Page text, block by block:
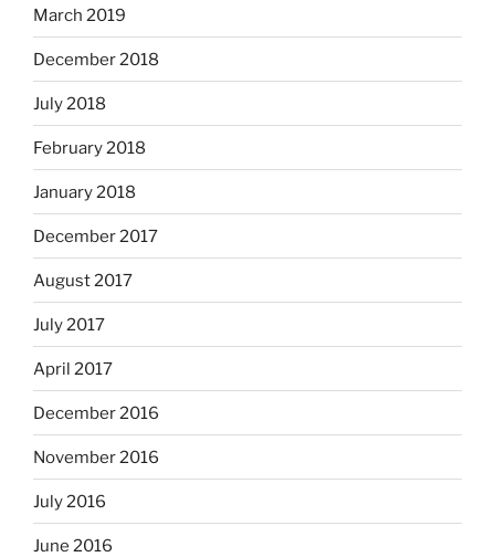
March 2019
December 2018
July 2018
February 2018
January 2018
December 2017
August 2017
July 2017
April 2017
December 2016
November 2016
July 2016
June 2016